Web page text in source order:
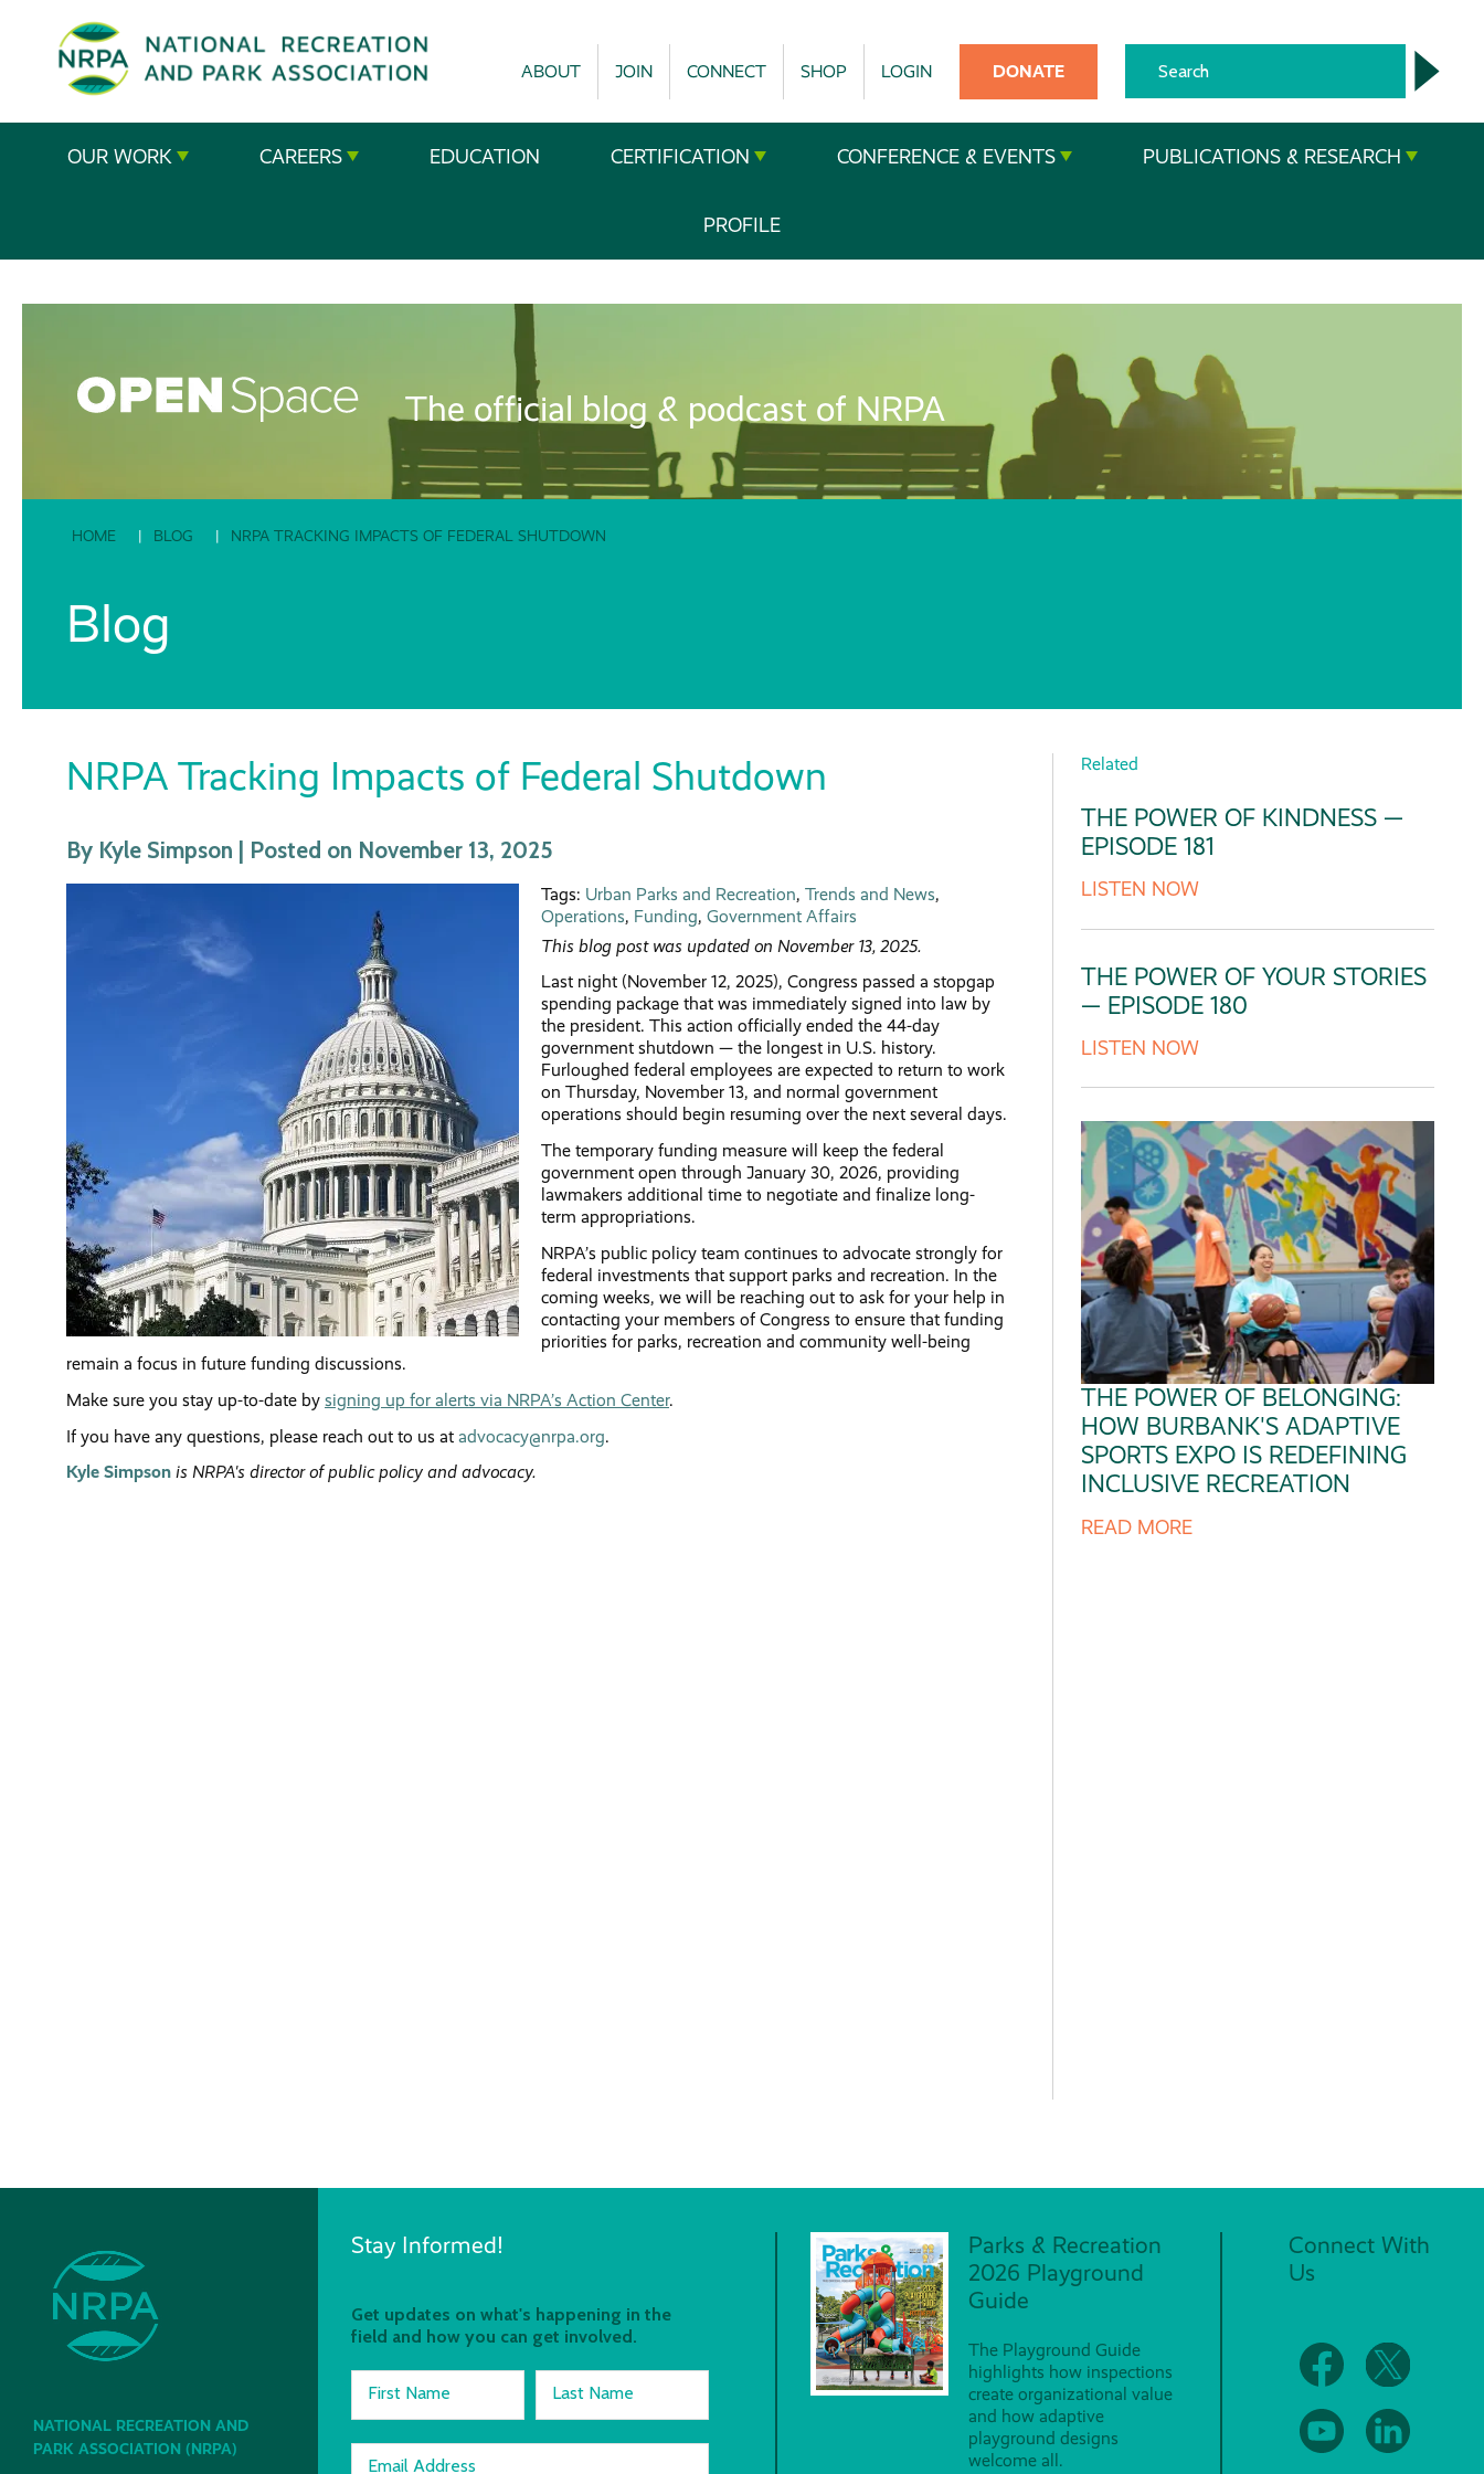
The
Recreation
and
Association
ABOUT JOIN CONNECT SHOP LOGIN DONATE
OUR WORK CAREERS EDUCATION CERTIFICATION CONFERENCE & EVENTS PUBLICATIONS & RESEARCH
PROFILE
The official blog & podcast of NRPA
HOME BLOG NRPA TRACKING IMPACTS OF FEDERAL SHUTDOWN
Blog
NRPA Tracking Impacts of Federal Shutdown
By Kyle Simpson | Posted on November 13, 2025
Tags: Urban Parks and Recreation, Trends and News,
Operations, Funding, Government Affairs
This blog post was updated on November 13, 2025.
Last night (November 12, 2025), Congress passed a stopgap
spending package that was immediately signed into law by
the president. This action officially ended the 44-day
government shutdown — the longest in U.S. history.
Furloughed federal employees are expected to return to work
on Thursday, November 13, and normal government
operations should begin resuming over the next several days.
The temporary funding measure will keep the federal
government open through January 30, 2026, providing
lawmakers additional time to negotiate and finalize long-
term appropriations.
NRPA’s public policy team continues to advocate strongly for
federal investments that support parks and recreation. In the
coming weeks, we will be reaching out to ask for your help in
contacting your members of Congress to ensure that funding
priorities for parks, recreation and community well-being
remain a focus in future funding discussions.
Make sure you stay up-to-date by signing up for alerts via NRPA’s Action Center.
If you have any questions, please reach out to us at advocacy@nrpa.org.
Kyle Simpson is NRPA's director of public policy and advocacy.
Related
THE POWER OF KINDNESS —
EPISODE 181
LISTEN NOW
THE POWER OF YOUR STORIES
— EPISODE 180
LISTEN NOW
THE POWER OF BELONGING:
HOW BURBANK'S ADAPTIVE
SPORTS EXPO IS REDEFINING
INCLUSIVE RECREATION
READ MORE
NATIONAL RECREATION AND
PARK ASSOCIATION (NRPA)
Stay Informed!
Get updates on what's happening in the
field and how you can get involved.
First Name Last Name
Email Address
Parks & Recreation
2026 Playground
Guide
The Playground Guide
highlights how inspections
create organizational value
and how adaptive
playground designs
welcome all.
Connect With
Us